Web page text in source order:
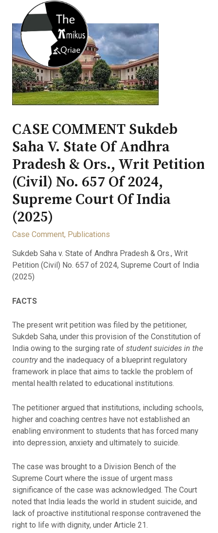
CASE COMMENT Sukdeb
Saha V. State Of Andhra
Pradesh & Ors., Writ Petition
(Civil) No. 657 Of 2024,
Supreme Court Of India
(2025)
Case Comment, Publications
Sukdeb Saha v. State of Andhra Pradesh & Ors., Writ
Petition (Civil) No. 657 of 2024, Supreme Court of India
(2025)
FACTS
The present writ petition was filed by the petitioner,
Sukdeb Saha, under this provision of the Constitution of
India owing to the surging rate of student suicides in the
countryand the inadequacy of a blueprint regulatory
framework in place that aims to tackle the problem of
mental health related to educational institutions.
The petitioner argued that institutions, including schools,
higher and coaching centres have not established an
enabling environment to students that has forced many
into depression, anxiety and ultimately to suicide.
The case was brought to a Division Bench of the
Supreme Court where the issue of urgent mass
significance of the case was acknowledged. The Court
noted that India leads the world in student suicide, and
lack of proactive institutional response contravened the
right to life with dignity, under Article 21.